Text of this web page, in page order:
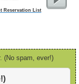
Reservation List
(No spam, ever!)